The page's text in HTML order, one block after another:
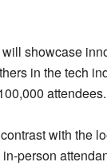
showcase
in the tech
attendees.
with the
person